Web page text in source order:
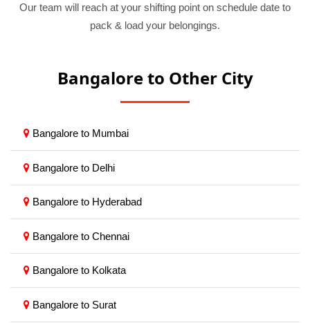
Our team will reach at your shifting point on schedule date to
pack & load your belongings.
Bangalore to Other City
Bangalore to Mumbai
Bangalore to Delhi
Bangalore to Hyderabad
Bangalore to Chennai
Bangalore to Kolkata
Bangalore to Surat